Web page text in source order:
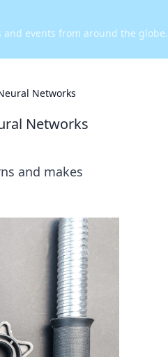
events from around the globe.
Networks
Networks
and makes